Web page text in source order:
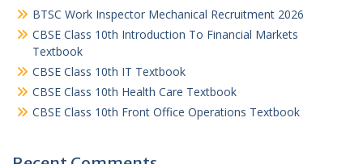
BTSC Work Inspector Mechanical Recruitment 2026
CBSE Class 10th Introduction To Financial Markets
Textbook
CBSE Class 10th IT Textbook
CBSE Class 10th Health Care Textbook
CBSE Class 10th Front Office Operations Textbook